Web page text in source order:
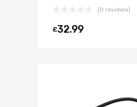
(0 reviews)
£32.99